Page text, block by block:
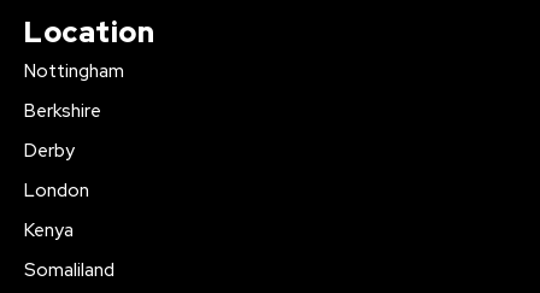
Location
Nottingham
Berkshire
Derby
London
Kenya
Somaliland